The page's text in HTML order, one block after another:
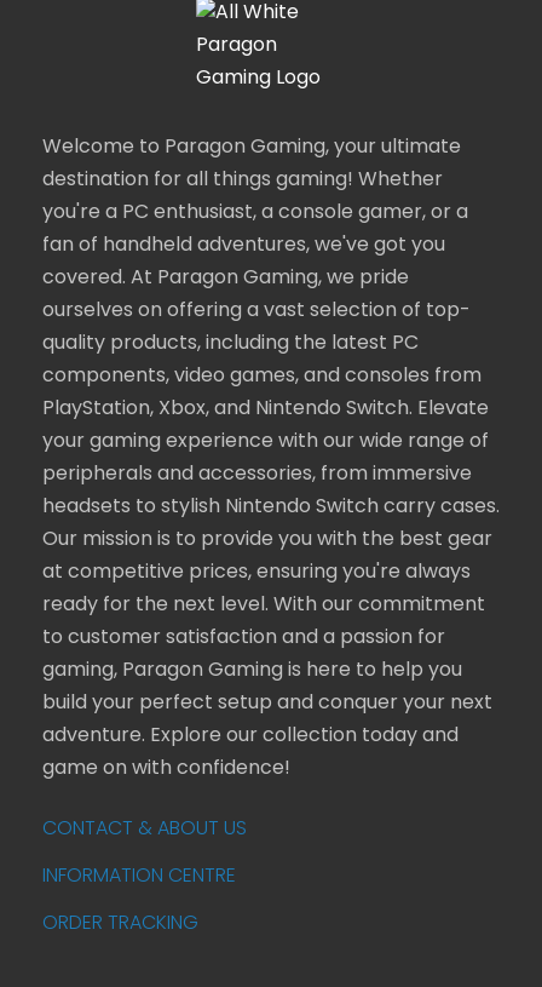
Welcome to Paragon Gaming, your ultimate
destination for all things gaming! Whether
you're a PC enthusiast, a console gamer, or a
fan of handheld adventures, we've got you
covered. At Paragon Gaming, we pride
ourselves on offering a vast selection of top-
quality products, including the latest PC
components, video games, and consoles from
PlayStation, Xbox, and Nintendo Switch. Elevate
your gaming experience with our wide range of
peripherals and accessories, from immersive
headsets to stylish Nintendo Switch carry cases.
Our mission is to provide you with the best gear
at competitive prices, ensuring you're always
ready for the next level. With our commitment
to customer satisfaction and a passion for
gaming, Paragon Gaming is here to help you
build your perfect setup and conquer your next
adventure. Explore our collection today and
game on with confidence!
CONTACT & ABOUT US
INFORMATION CENTRE
ORDER TRACKING